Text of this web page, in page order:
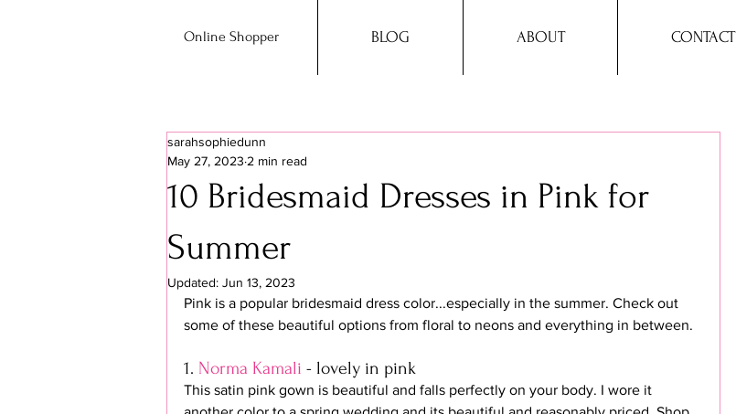
Online Shopper BLOG ABOUT CONTACT
10 Bridesmaid Dresses in Pink for
Summer
sarahsophiedunn
May 27, 2023 2 min read
Updated: Jun 13, 2023
Pink is a popular bridesmaid dress color...especially in the summer. Check out
some of these beautiful options from floral to neons and everything in between.
1. Norma Kamali - lovely in pink
This satin pink gown is beautiful and falls perfectly on your body. I wore it